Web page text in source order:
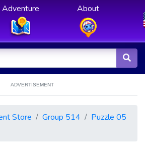
Adventure About
ADVERTISEMENT
Store Group 514
Puzzle 05